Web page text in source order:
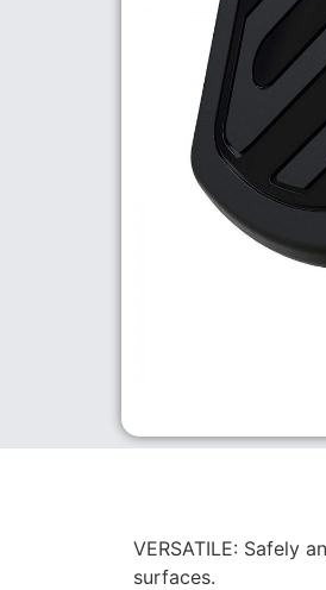
VERSATILE: Safely
surfaces.